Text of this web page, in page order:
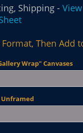
Shipping - View
Then Add
Wrap" Canvases
Unframed